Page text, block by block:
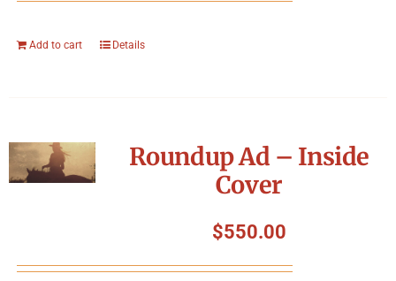
Add to cart Details
Roundup Ad – Inside
Cover
$550.00